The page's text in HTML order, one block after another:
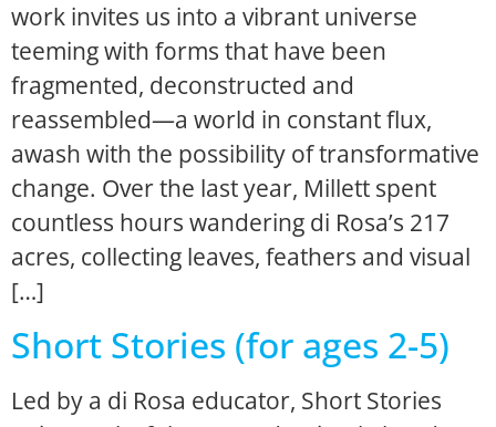
work invites us into a vibrant universe
teeming with forms that have been
fragmented, deconstructed and
reassembled—a world in constant flux,
awash with the possibility of transformative
change. Over the last year, Millett spent
countless hours wandering di Rosa’s 217
acres, collecting leaves, feathers and visual
[…]
Short Stories (for ages 2-5)
Led by a di Rosa educator, Short Stories